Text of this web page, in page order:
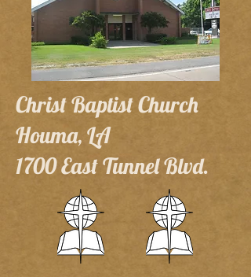
Christ Baptist Church
Houma, LA
1700 East Tunnel Blvd.